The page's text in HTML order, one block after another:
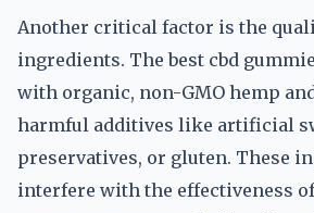
Another critical factor is the
ingredients. The best cbd
with organic, non-GMO hemp
harmful additives like artificial
preservatives, or gluten. These
interfere with the effectiveness of